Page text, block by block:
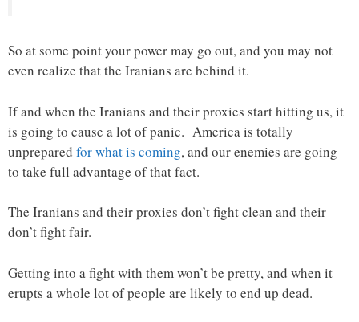
So at some point your power may go out, and you may not
even realize that the Iranians are behind it.
If and when the Iranians and their proxies start hitting us, it
is going to cause a lot of panic. America is totally
unprepared for what is coming, and our enemies are going
to take full advantage of that fact.
The Iranians and their proxies don’t fight clean and their
don’t fight fair.
Getting into a fight with them won’t be pretty, and when it
erupts a whole lot of people are likely to end up dead.